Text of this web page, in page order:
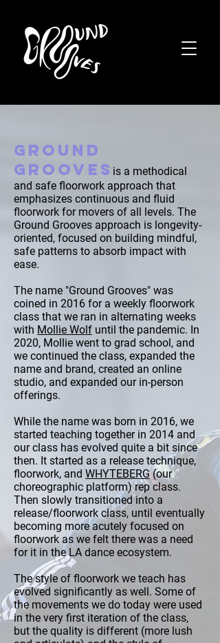
GROUND
GROOVES is a methodical
and safe floorwork approach that
emphasizes continuous and fluid
floorwork for movers of all levels. The
Ground Grooves approach is longevity-
oriented, focused on building mindful,
safe patterns to absorb impact with
ease.
The name "Ground Grooves" was
coined in 2016 for a weekly floorwork
class that we ran in alternating weeks
with Mollie Wolf until the pandemic. In
2020, Mollie went to grad school, and
we continued the class, expanded the
name and brand, created an online
studio, and expanded our in-person
offerings.
While the name was born in 2016, we
started teaching together in 2014 and
our class has evolved quite a bit since
then. It started as a release technique,
floorwork, and WHYTEBERG(our
choreographic platform) rep class.
Then slowly transitioned into a
release/floorwork class, until eventually
becoming more acutely focused on
floorwork as we felt there was a need
for it in the LA dance ecosystem.
The style of floorwork we teach has
evolved significantly as well. Some of
the movements we do today were used
in the very first iteration of the class,
but the quality is different (more lush